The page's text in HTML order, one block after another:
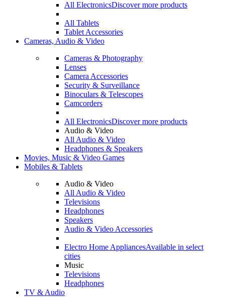
All ElectronicsDiscover more products
All Tablets
Tablet Accessories
Cameras, Audio & Video
Cameras & Photography
Lenses
Camera Accessories
Security & Surveillance
Binoculars & Telescopes
Camcorders
All ElectronicsDiscover more products
Audio & Video
All Audio & Video
Headphones & Speakers
Movies, Music & Video Games
Mobiles & Tablets
Audio & Video
All Audio & Video
Televisions
Headphones
Speakers
Audio & Video Accessories
Electro Home AppliancesAvailable in select
cities
Music
Televisions
Headphones
TV & Audio